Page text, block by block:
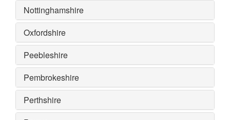
Nottinghamshire
Oxfordshire
Peebleshire
Pembrokeshire
Perthshire